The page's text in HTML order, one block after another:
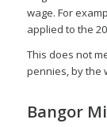
wage. For
applied to the
This does not
pennies, by the
Bangor